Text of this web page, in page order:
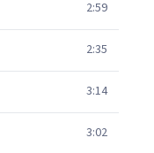
2:59
2:35
3:14
3:02